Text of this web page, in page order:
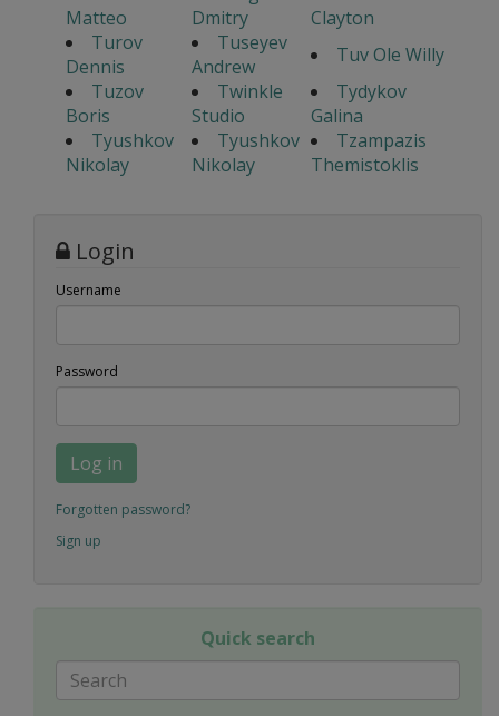
Matteo
Dmitry
Clayton
Turov
Dennis
Tuseyev
Andrew
Tuv Ole Willy
Tuzov
Boris
Twinkle
Studio
Tydykov
Galina
Tyushkov
Nikolay
Tyushkov
Nikolay
Tzampazis
Themistoklis
Login
Username
Password
Log in
Forgotten password?
Sign up
Quick search